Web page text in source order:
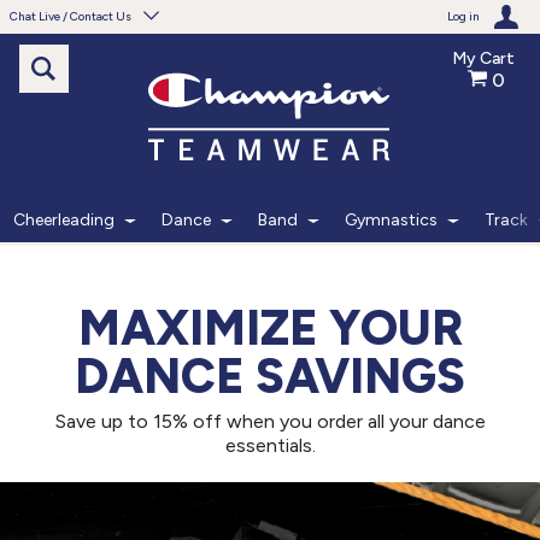
Chat Live / Contact Us Log in
Need help with something?
Frequently Asked Questions
Live Chat
Monday - Friday 7am - 6pm CT
START CHAT
My Cart
0
Cheerleading Dance Band Gymnastics Track
MAXIMIZE YOUR
DANCE SAVINGS
Save up to 15% off when you order all your dance
essentials.